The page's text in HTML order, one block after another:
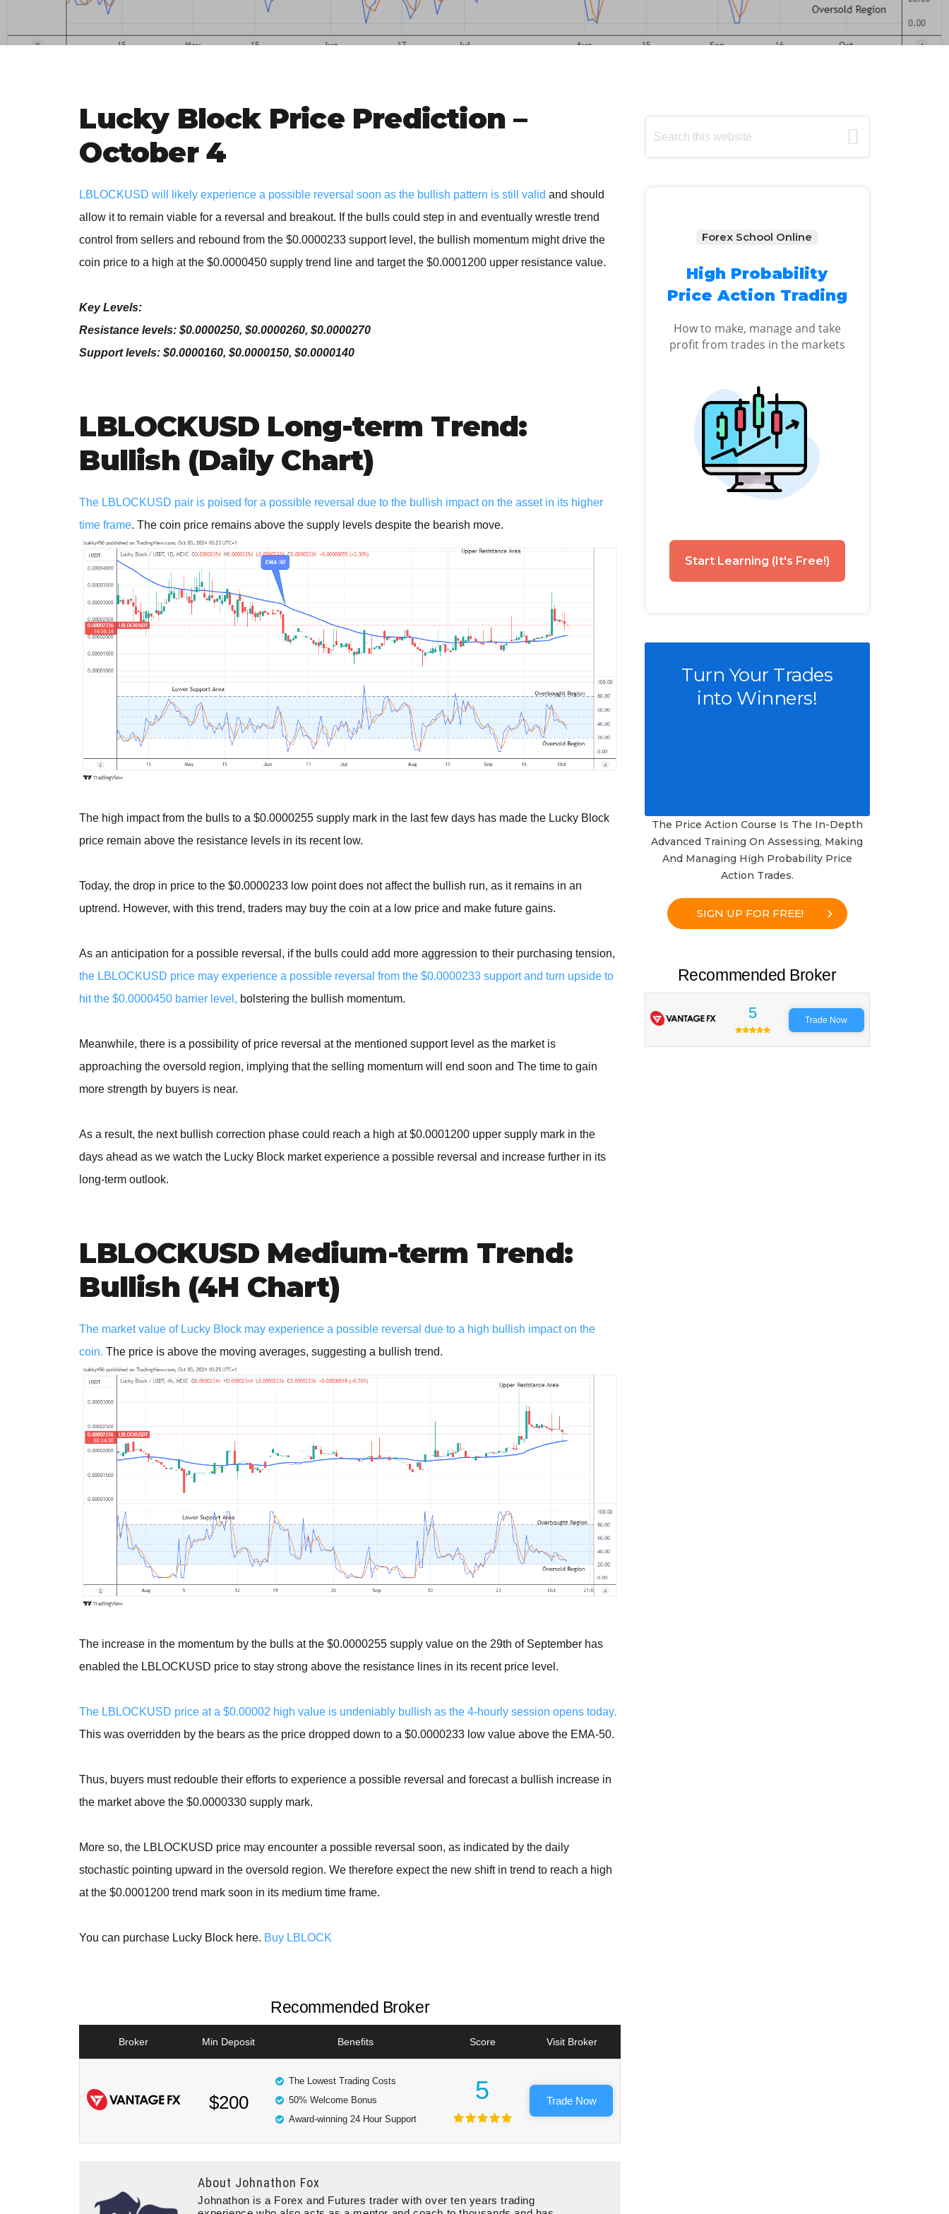
INDICATORS AND
Lucky Block Price Prediction –
October 4
LBLOCKUSD will likely experience a possible reversal soon as the bullish pattern is still valid and should
allow it to remain viable for a reversal and breakout. If the bulls could step in and eventually wrestle trend
control from sellers and rebound from the $0.0000233 support level, the bullish momentum might drive the
coin price to a high at the $0.0000450 supply trend line and target the $0.0001200 upper resistance value.
Key Levels:
Resistance levels: $0.0000250, $0.0000260, $0.0000270
Support levels: $0.0000160, $0.0000150, $0.0000140
LBLOCKUSD Long-term Trend:
Bullish (Daily Chart)
The LBLOCKUSD pair is poised for a possible reversal due to the bullish impact on the asset in its higher
time frame. The coin price remains above the supply levels despite the bearish move.
The high impact from the bulls to a $0.0000255 supply mark in the last few days has made the Lucky Block
price remain above the resistance levels in its recent low.
Today, the drop in price to the $0.0000233 low point does not affect the bullish run, as it remains in an
uptrend. However, with this trend, traders may buy the coin at a low price and make future gains.
As an anticipation for a possible reversal, if the bulls could add more aggression to their purchasing tension,
the LBLOCKUSD price may experience a possible reversal from the $0.0000233 support and turn upside to
hit the $0.0000450 barrier level, bolstering the bullish momentum.
Meanwhile, there is a possibility of price reversal at the mentioned support level as the market is
approaching the oversold region, implying that the selling momentum will end soon and The time to gain
more strength by buyers is near.
As a result, the next bullish correction phase could reach a high at $0.0001200 upper supply mark in the
days ahead as we watch the Lucky Block market experience a possible reversal and increase further in its
long-term outlook.
LBLOCKUSD Medium-term Trend:
Bullish (4H Chart)
The market value of Lucky Block may experience a possible reversal due to a high bullish impact on the
coin. The price is above the moving averages, suggesting a bullish trend.
The increase in the momentum by the bulls at the $0.0000255 supply value on the 29th of September has
enabled the LBLOCKUSD price to stay strong above the resistance lines in its recent price level.
The LBLOCKUSD price at a $0.00002 high value is undeniably bullish as the 4-hourly session opens today.
This was overridden by the bears as the price dropped down to a $0.0000233 low value above the EMA-50.
Thus, buyers must redouble their efforts to experience a possible reversal and forecast a bullish increase in
the market above the $0.0000330 supply mark.
More so, the LBLOCKUSD price may encounter a possible reversal soon, as indicated by the daily
stochastic pointing upward in the oversold region. We therefore expect the new shift in trend to reach a high
at the $0.0001200 trend mark soon in its medium time frame.
You can purchase Lucky Block here. Buy LBLOCK
Recommended Broker
Broker Min Deposit Benefits Score Visit Broker
$200
The Lowest Trading Costs
50% Welcome Bonus
Award-winning 24 Hour Support
5 Trade Now
About Johnathon Fox
Johnathon is a Forex and Futures trader with over ten years trading
Primary
Sidebar
Search
this
Forex School Online
High Probability
Price Action Trading
How to make, manage and take
profit from trades in the markets
Start Learning (It's Free!)
Turn Your Trades
into Winners!
The Price Action Course Is The In-Depth
Advanced Training On Assessing, Making
And Managing High Probability Price
Action Trades.
SIGN UP FOR FREE!
Recommended Broker
5 Trade Now